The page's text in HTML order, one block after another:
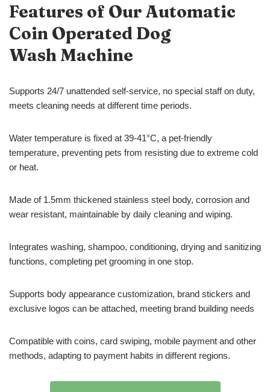
Features of Our Automatic
Coin Operated Dog
Wash Machine
Supports 24/7 unattended self-service, no special staff on duty,
meets cleaning needs at different time periods.
Water temperature is fixed at 39-41°C, a pet-friendly
temperature, preventing pets from resisting due to extreme cold
or heat.
Made of 1.5mm thickened stainless steel body, corrosion and
wear resistant, maintainable by daily cleaning and wiping.
Integrates washing, shampoo, conditioning, drying and sanitizing
functions, completing pet grooming in one stop.
Supports body appearance customization, brand stickers and
exclusive logos can be attached, meeting brand building needs
Compatible with coins, card swiping, mobile payment and other
methods, adapting to payment habits in different regions.